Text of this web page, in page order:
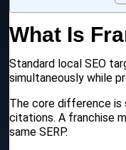
What Is
Standard local SEO
simultaneously while
The core difference is
citations. A franchise
same SERP.